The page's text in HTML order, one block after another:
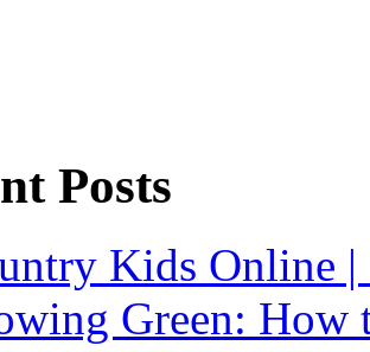
Posts
Kids Online |
Green: How